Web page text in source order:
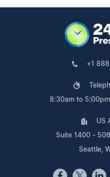
+1
8:30am to
US
Suite 1400 -
Seattle,